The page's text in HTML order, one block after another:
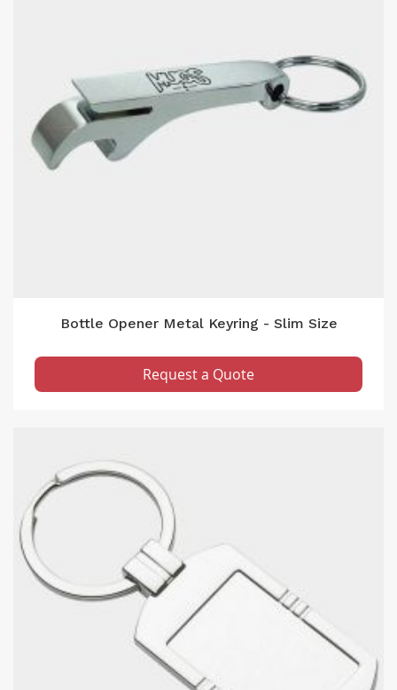
Bottle Opener Metal Keyring - Slim Size
Request a Quote